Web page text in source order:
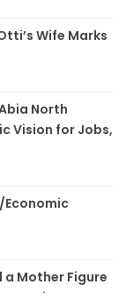
Wife Marks
North
Vision for Jobs,
a Mother Figure